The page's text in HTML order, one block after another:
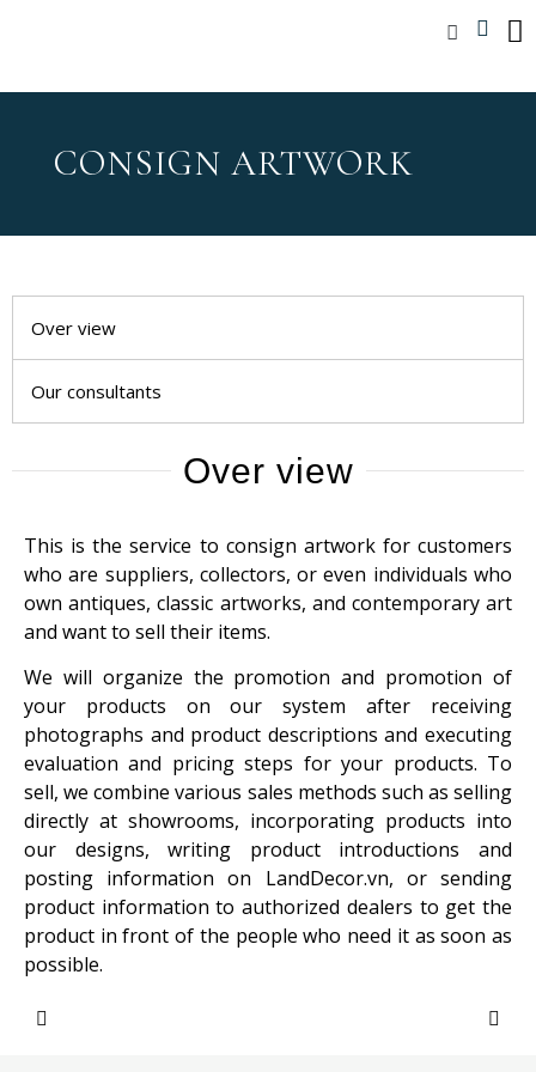
CONSIGN ARTWORK
Over view
Our consultants
Over view
This is the service to consign artwork for customers
who are suppliers, collectors, or even individuals who
own antiques, classic artworks, and contemporary art
and want to sell their items.
We will organize the promotion and promotion of
your products on our system after receiving
photographs and product descriptions and executing
evaluation and pricing steps for your products. To
sell, we combine various sales methods such as selling
directly at showrooms, incorporating products into
our designs, writing product introductions and
posting information on LandDecor.vn, or sending
product information to authorized dealers to get the
product in front of the people who need it as soon as
possible.